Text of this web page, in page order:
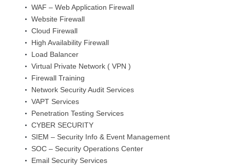
WAF – Web Application Firewall
Website Firewall
Cloud Firewall
High Availability Firewall
Load Balancer
Virtual Private Network ( VPN )
Firewall Training
Network Security Audit Services
VAPT Services
Penetration Testing Services
CYBER SECURITY
SIEM – Security Info & Event Management
SOC – Security Operations Center
Email Security Services